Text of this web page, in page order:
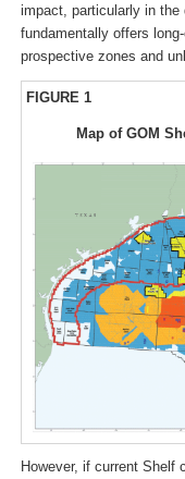
impact, particularly in the
fundamentally offers
prospective zones and
FIGURE 1
Map of GOM
However, if current Shelf